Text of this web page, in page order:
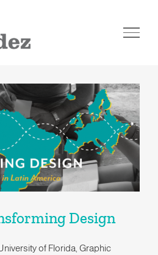
Design
Design
of Florida, Graphic